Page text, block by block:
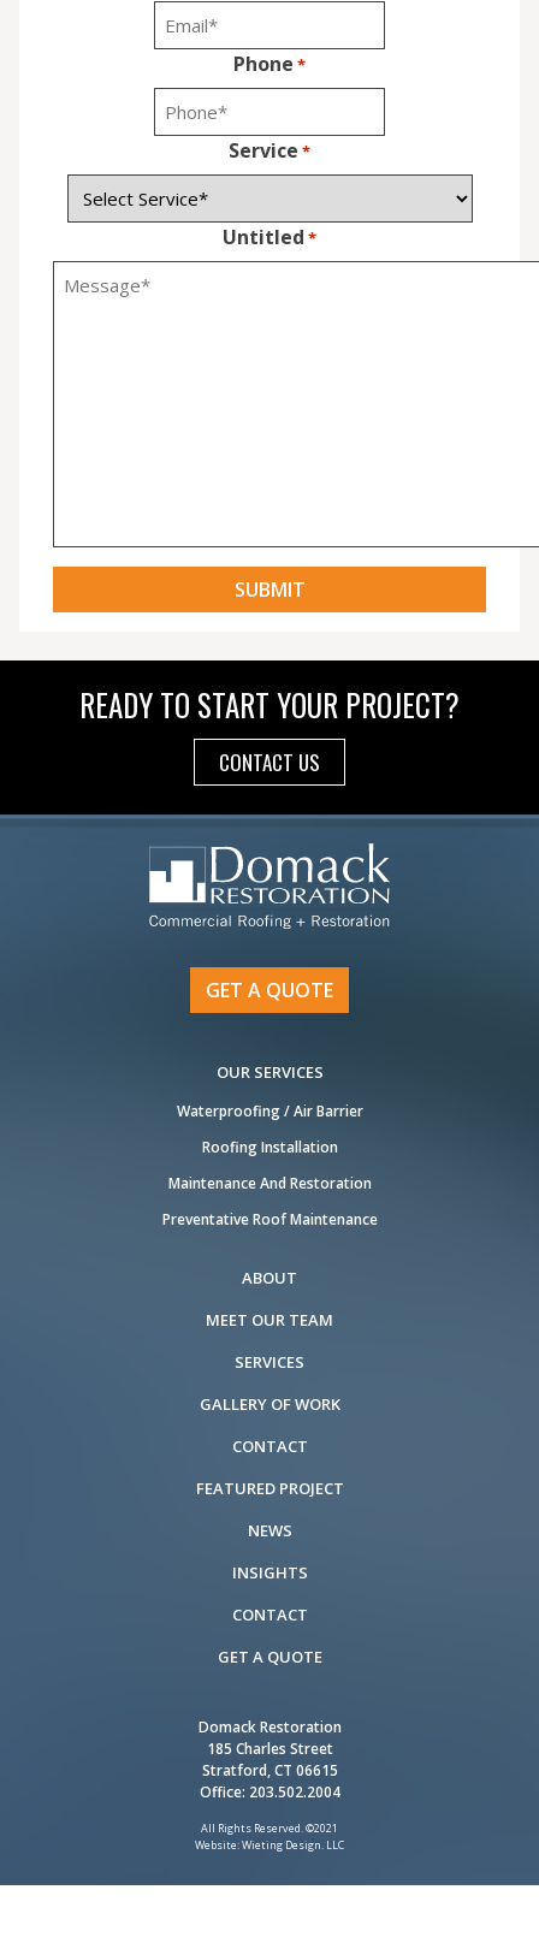
Phone *
Service *
Untitled *
READY TO START YOUR PROJECT?
CONTACT US
GET A QUOTE
OUR SERVICES
Waterproofing / Air Barrier
Roofing Installation
Maintenance And Restoration
Preventative Roof Maintenance
ABOUT
MEET OUR TEAM
SERVICES
GALLERY OF WORK
CONTACT
FEATURED PROJECT
NEWS
INSIGHTS
CONTACT
GET A QUOTE
All Rights Reserved. ©2021
Website: Wieting Design. LLC
Domack Restoration
185 Charles Street
Stratford, CT 06615
Office: 203.502.2004